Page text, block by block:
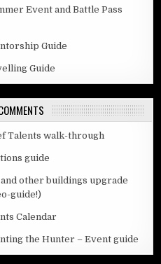
Event and Battle Pass
Guide
Guide
Talents walk-through
guide
other buildings upgrade
guide!)
Calendar
the Hunter – Event guide